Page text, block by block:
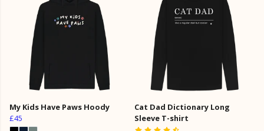
My Kids Have Paws Hoody
£45
Cat Dad Dictionary Long
Sleeve T-shirt